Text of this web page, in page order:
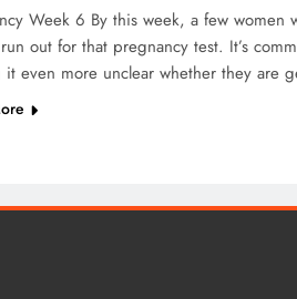
Week 6 By this week, a few
out for that pregnancy test. It’s
it even more unclear whether they